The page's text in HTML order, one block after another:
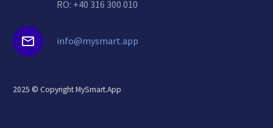
RO: +40 316 300 010

 info@mysmart.app
2025 © Copyright MySmart.App